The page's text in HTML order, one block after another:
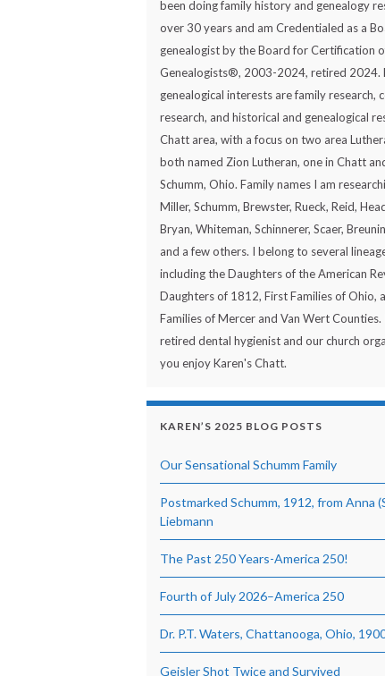
been doing family history and genealogy
over 30 years and am Credentialed as a
genealogist by the Board for Certification
Genealogists®, 2003-2024, retired 2024.
genealogical interests are family research,
research, and historical and genealogical
Chatt area, with a focus on two area
both named Zion Lutheran, one in Chatt
Schumm, Ohio. Family names I am
Miller, Schumm, Brewster, Rueck, Reid,
Bryan, Whiteman, Schinnerer, Scaer,
and a few others. I belong to several
including the Daughters of the American
Daughters of 1812, First Families of Ohio,
Families of Mercer and Van Wert Counties.
retired dental hygienist and our church
you enjoy Karen's Chatt.
KAREN’S 2025 BLOG POSTS
Our Sensational Schumm Family
Postmarked Schumm, 1912, from Anna
Liebmann
The Past 250 Years-America 250!
Fourth of July 2026–America 250
Dr. P.T. Waters, Chattanooga, Ohio,
Geisler Shot Twice and Survived